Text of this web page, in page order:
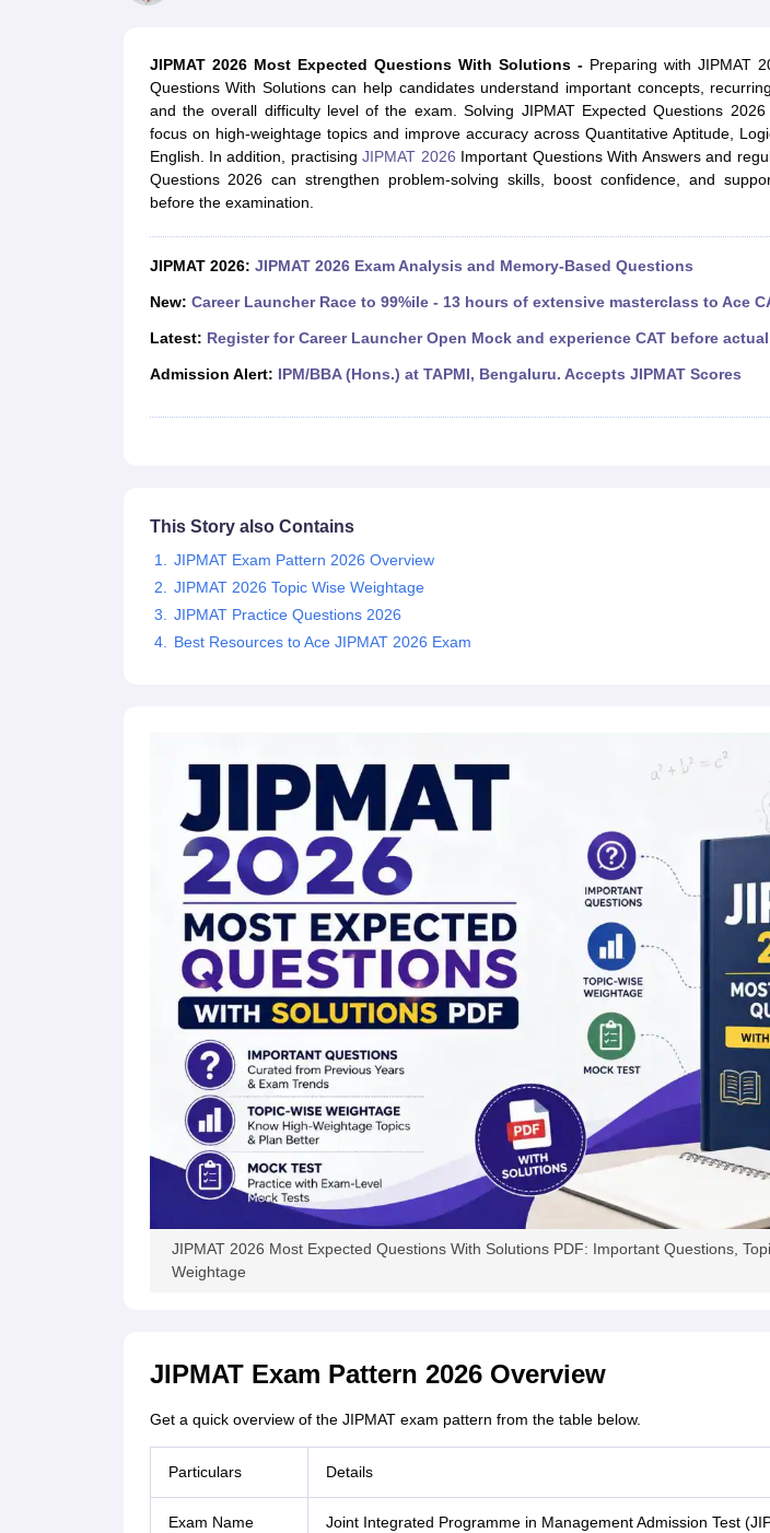
Human Resource ManagerMarketing ManagerAdvertizing ManagerDigital Marketing ManagerSales Manager
IIM Fee StructureIIM Placements IIM Admission CriteriaBaby IIMsIIM CAP
MBA SubjectsTop MBA Entrance ExamsTop MBA Colleges in India with Low FeesDirect MBA
AP ICET Counselling 2026TS ICET Counselling 2026MAH MBA CAP 2026CAT Score vs PercentileTier 1 MBA
MAH MBA CAT Sample PapersSNAP Sample PapersXAT Sample PapersCAT Sample PapersTS ICET Sample
CAT Chapter Wise MCQsCMAT Question PapersXAT Question PapersCAT Question Papers
CAT Important Topics and Books Download CAT Syllabus PDF
100 Quant Facts Every CAT Aspirant Must KnowMAT Preparation TipsCAT Free Mock TestsCMAT Free Mock
JIPMAT 2026 Most Expected Questions With Solutions - Preparing with JIPMAT
Questions With Solutions can help candidates understand important concepts,
and the overall difficulty level of the exam. Solving JIPMAT Expected Questions
focus on high-weightage topics and improve accuracy across Quantitative Aptitude,
English. In addition, practisingJIPMAT 2026 Important Questions With Answers and
Questions 2026 can strengthen problem-solving skills, boost confidence, and
before the examination.
JIPMAT 2026: JIPMAT 2026 Exam Analysis and Memory-Based Questions
New: Career Launcher Race to 99%ile - 13 hours of extensive masterclass to Ace
Latest: Register for Career Launcher Open Mock and experience CAT before actual
Admission Alert: IPM/BBA (Hons.) at TAPMI, Bengaluru. Accepts JIPMAT Scores
This Story also Contains
JIPMAT Exam Pattern 2026 Overview
JIPMAT 2026 Topic Wise Weightage
JIPMAT Practice Questions 2026
Best Resources to Ace JIPMAT 2026 Exam
JIPMAT 2026 Most Expected Questions With Solutions PDF: Important Questions,
Weightage
JIPMAT Exam Pattern 2026 Overview
Get a quick overview of the JIPMAT exam pattern from the table below.
Particulars Details
Exam Name Joint Integrated Programme in Management Admission Test